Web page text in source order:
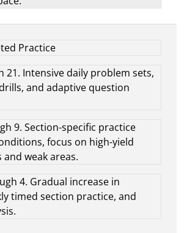
Practice
21. Intensive daily problem sets,
and adaptive question
9. Section-specific practice
focus on high-yield
weak areas.
4. Gradual increase in
timed section practice, and